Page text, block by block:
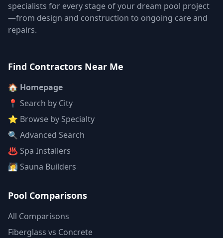
specialists for every stage of your dream pool project
—from design and construction to ongoing care and
repairs.
Find Contractors Near Me
🏠 Homepage
📍 Search by City
⭐ Browse by Specialty
🔍 Advanced Search
♨️ Spa Installers
🧖 Sauna Builders
Pool Comparisons
All Comparisons
Fiberglass vs Concrete